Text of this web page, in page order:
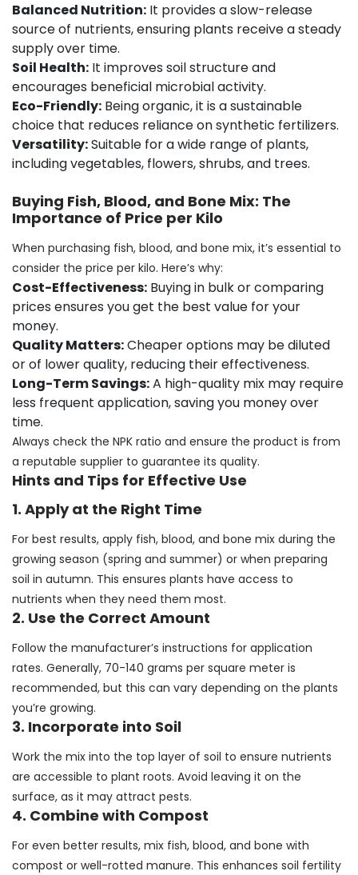
Balanced Nutrition: It provides a slow-release
source of nutrients, ensuring plants receive a steady
supply over time.
Soil Health: It improves soil structure and
encourages beneficial microbial activity.
Eco-Friendly: Being organic, it is a sustainable
choice that reduces reliance on synthetic fertilizers.
Versatility:Suitable for a wide range of plants,
including vegetables, flowers, shrubs, and trees.
Buying Fish, Blood, and Bone Mix: The
Importance of Price per Kilo
When purchasing fish, blood, and bone mix, it’s essential to
consider the price per kilo. Here’s why:
Cost-Effectiveness: Buying in bulk or comparing
prices ensures you get the best value for your
money.
Quality Matters:Cheaper options may be diluted
or of lower quality, reducing their effectiveness.
Long-Term Savings:A high-quality mix may require
less frequent application, saving you money over
time.
Always check the NPK ratio and ensure the product is from
a reputable supplier to guarantee its quality.
Hints and Tips for Effective Use
1. Apply at the Right Time
For best results, apply fish, blood, and bone mix during the
growing season (spring and summer) or when preparing
soil in autumn. This ensures plants have access to
nutrients when they need them most.
2. Use the Correct Amount
Follow the manufacturer’s instructions for application
rates. Generally, 70-140 grams per square meter is
recommended, but this can vary depending on the plants
you’re growing.
3. Incorporate into Soil
Work the mix into the top layer of soil to ensure nutrients
are accessible to plant roots. Avoid leaving it on the
surface, as it may attract pests.
4. Combine with Compost
For even better results, mix fish, blood, and bone with
compost or well-rotted manure. This enhances soil fertility